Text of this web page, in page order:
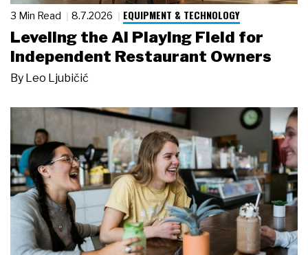
3 Min Read 8.7.2026 EQUIPMENT & TECHNOLOGY
Leveling the AI Playing Field for
Independent Restaurant Owners
By Leo Ljubičić